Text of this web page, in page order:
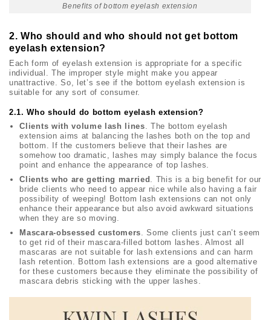
Benefits of bottom eyelash extension
2. Who should and who should not get bottom
eyelash extension?
Each form of eyelash extension is appropriate for a specific
individual. The improper style might make you appear
unattractive. So, let’s see if the bottom eyelash extension is
suitable for any sort of consumer.
2.1. Who should do bottom eyelash extension?
Clients with volume lash lines. The bottom eyelash
extension aims at balancing the lashes both on the top and
bottom. If the customers believe that their lashes are
somehow too dramatic, lashes may simply balance the focus
point and enhance the appearance of top lashes.
Clients who are getting married . This is a big benefit for our
bride clients who need to appear nice while also having a fair
possibility of weeping! Bottom lash extensions can not only
enhance their appearance but also avoid awkward situations
when they are so moving.
Mascara-obsessed customers. Some clients just can’t seem
to get rid of their mascara-filled bottom lashes. Almost all
mascaras are not suitable for lash extensions and can harm
lash retention. Bottom lash extensions are a good alternative
for these customers because they eliminate the possibility of
mascara debris sticking with the upper lashes.